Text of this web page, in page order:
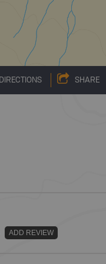
DIRECTIONS SHARE
ADD REVIEW